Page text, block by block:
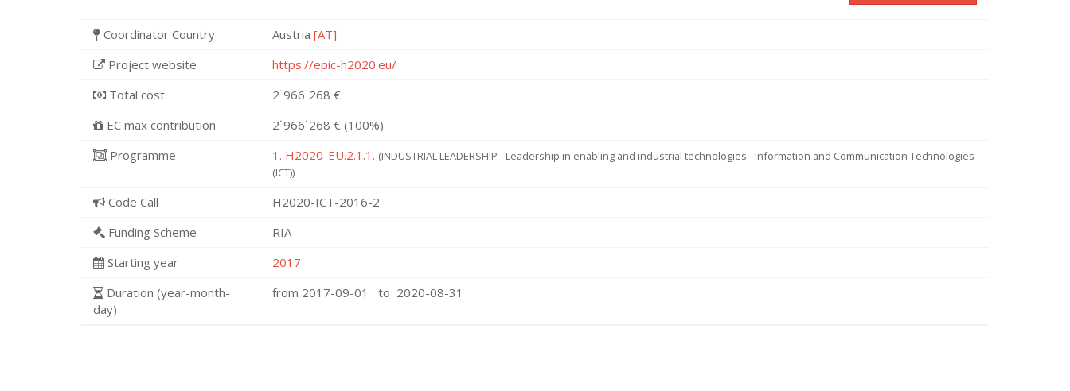
Coordinator Country Austria [AT]
Project website
https://epic-h2020.eu/
Total cost
2˙966˙268 €
EC max contribution
2˙966˙268 € (100%)
Programme
1. H2020-EU.2.1.1. (INDUSTRIAL LEADERSHIP - Leadership in enabling and industrial technologies - Information and Communication Technologies
(ICT))
Code Call
H2020-ICT-2016-2
Funding Scheme
RIA
Starting year
2017
Duration (year-month-
day)
from 2017-09-01 to 2020-08-31